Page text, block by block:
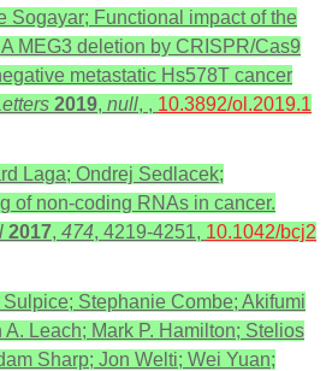
Sogayar; Functional impact of the
MEG3 deletion by CRISPR/Cas9
metastatic Hs578T cancer
2019, null, , 10.3892/ol.2019.1
Laga; Ondrej Sedlacek;
of non-coding RNAs in cancer.
2017, 474, 4219-4251, 10.1042/bcj2
Stephanie Combe; Akifumi
Leach; Mark P. Hamilton; Stelios
Sharp; Jon Welti; Wei Yuan;